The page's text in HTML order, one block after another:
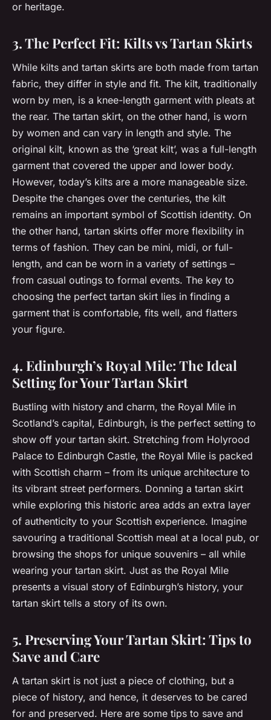
or heritage.
3. The Perfect Fit: Kilts vs Tartan Skirts
While kilts and tartan skirts are both made from tartan
fabric, they differ in style and fit. The kilt, traditionally
worn by men, is a knee-length garment with pleats at
the rear. The tartan skirt, on the other hand, is worn
by women and can vary in length and style. The
original kilt, known as the ‘great kilt’, was a full-length
garment that covered the upper and lower body.
However, today’s kilts are a more manageable size.
Despite the changes over the centuries, the kilt
remains an important symbol of Scottish identity. On
the other hand, tartan skirts offer more flexibility in
terms of fashion. They can be mini, midi, or full-
length, and can be worn in a variety of settings –
from casual outings to formal events. The key to
choosing the perfect tartan skirt lies in finding a
garment that is comfortable, fits well, and flatters
your figure.
4. Edinburgh’s Royal Mile: The Ideal
Setting for Your Tartan Skirt
Bustling with history and charm, the Royal Mile in
Scotland’s capital, Edinburgh, is the perfect setting to
show off your tartan skirt. Stretching from Holyrood
Palace to Edinburgh Castle, the Royal Mile is packed
with Scottish charm – from its unique architecture to
its vibrant street performers. Donning a tartan skirt
while exploring this historic area adds an extra layer
of authenticity to your Scottish experience. Imagine
savouring a traditional Scottish meal at a local pub, or
browsing the shops for unique souvenirs – all while
wearing your tartan skirt. Just as the Royal Mile
presents a visual story of Edinburgh’s history, your
tartan skirt tells a story of its own.
5. Preserving Your Tartan Skirt: Tips to
Save and Care
A tartan skirt is not just a piece of clothing, but a
piece of history, and hence, it deserves to be cared
for and preserved. Here are some tips to save and